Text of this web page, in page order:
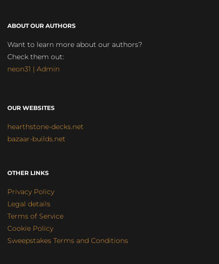
ABOUT OUR AUTHORS
Want to learn more about our authors?
Check them out:
neon31 | Admin
OUR WEBSITES
hearthstone-decks.net
bazaar-builds.net
OTHER LINKS
Privacy Policy
Legal details
Terms of Service
Cookie Policy
Sweepstakes Terms and Conditions